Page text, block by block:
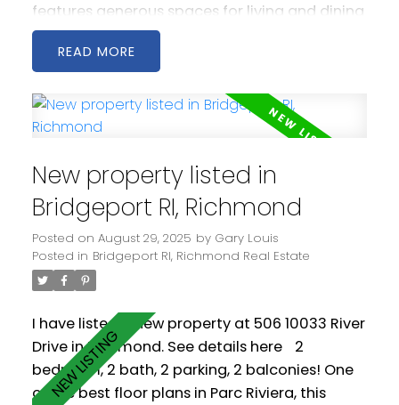
features generous spaces for living and dining
room furniture. Geothermal heating / cooling
keeps you warm in the winter and cool in the
tub, fitness centre and party room.
Conveniently located with easy access to all 3
walk to Bridgeport Station. Some photos
virtually staged. Easy to show. Some photos
virtually staged. Measurements by PixlWorks.
READ
New property listed in
Bridgeport RI, Richmond
Posted on August 29, 2025 by Gary Louis
Posted in Bridgeport RI, Richmond Real Estate
I have listed a new property at 506 10033 River
Drive in Richmond. See details here
2
bedroom, 2 bath, 2 parking, 2 balconies! One
of the best floor plans in Parc Riviera, this